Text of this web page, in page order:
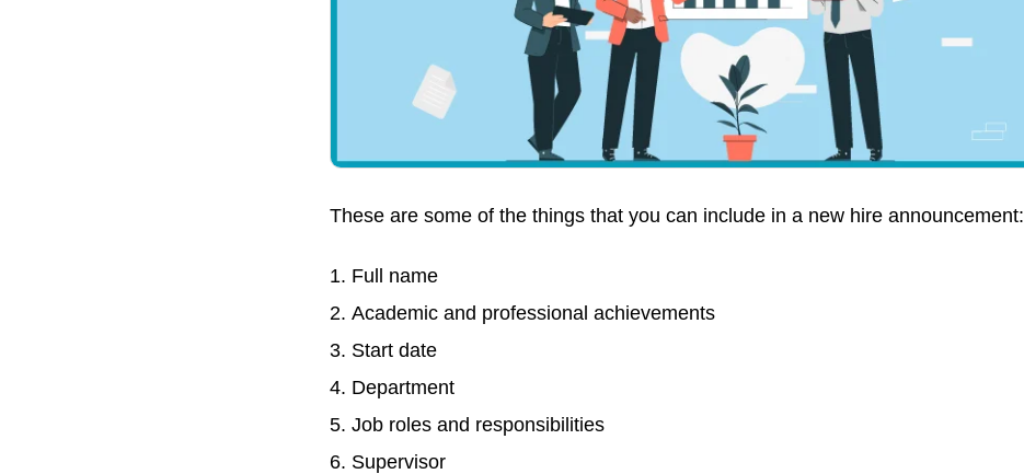
These are some of the things that you can include in a new hire announcement:
Full name
Academic and professional achievements
Start date
Department
Job roles and responsibilities
Supervisor